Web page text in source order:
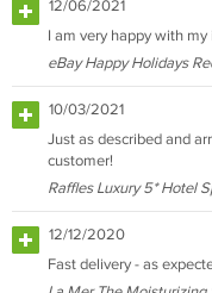
12/06/2021
I am very happy with
eBay Happy Holidays
10/03/2021
Just as described and
customer!
Raffles Luxury 5* Hotel
12/12/2020
Fast delivery - as